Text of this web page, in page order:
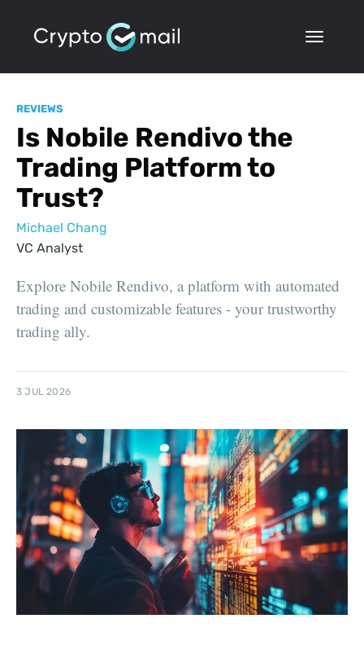
REVIEWS
Is Nobile Rendivo the
Trading Platform to
Trust?
Michael Chang
VC Analyst
Explore Nobile Rendivo, a platform with automated
trading and customizable features - your trustworthy
trading ally.
3 JUL 2026